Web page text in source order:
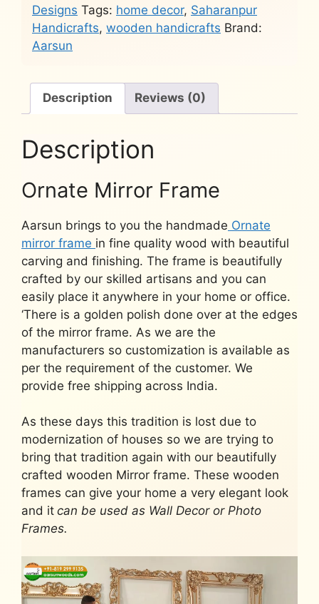
Designs Tags: home decor, Saharanpur
Handicrafts, wooden handicrafts Brand:
Aarsun
Description Reviews (0)
Description
Ornate Mirror Frame
Aarsun brings to you the handmade Ornate
mirror frame in fine quality wood with beautiful
carving and finishing. The frame is beautifully
crafted by our skilled artisans and you can
easily place it anywhere in your home or office.
‘There is a golden polish done over at the edges
of the mirror frame. As we are the
manufacturers so customization is available as
per the requirement of the customer. We
provide free shipping across India.
As these days this tradition is lost due to
modernization of houses so we are trying to
bring that tradition again with our beautifully
crafted wooden Mirror frame. These wooden
frames can give your home a very elegant look
and it can be used as Wall Decor or Photo
Frames.